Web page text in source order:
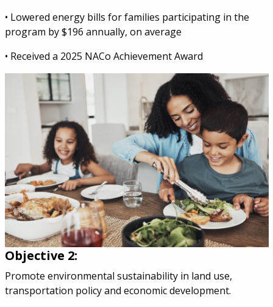
• Lowered energy bills for families participating in the
program by $196 annually, on average
• Received a 2025 NACo Achievement Award
Objective 2:
Promote environmental sustainability in land use,
transportation policy and economic development.